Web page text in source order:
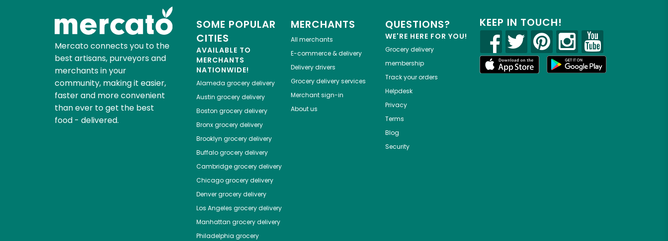
Mercato connects you to the
best artisans, purveyors and
merchants in your
community, making it easier,
faster and more convenient
than ever to get the best
food - delivered.
SOME POPULAR
CITIES
AVAILABLE TO
MERCHANTS
NATIONWIDE!
Alameda grocery delivery
Austin grocery delivery
Boston grocery delivery
Bronxgrocery delivery
Brooklyn grocery delivery
Buffalogrocery delivery
Cambridgegrocery delivery
Chicagogrocery delivery
Denvergrocery delivery
Los Angeles grocery delivery
Manhattan grocery delivery
Philadelphia grocery
MERCHANTS
All merchants
E-commerce & delivery
Delivery drivers
Grocery delivery services
Merchant sign-in
About us
QUESTIONS?
WE'RE HERE FOR YOU!
Grocery delivery
membership
Track your orders
Helpdesk
Privacy
Terms
Blog
Security
KEEP IN TOUCH!